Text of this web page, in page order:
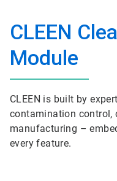
CLEEN
Module
CLEEN is built by
contamination control,
manufacturing –
every feature.